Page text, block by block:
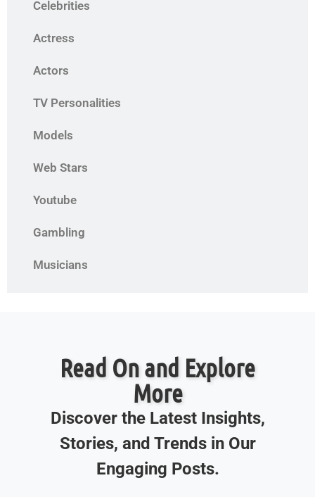
Celebrities
Actress
Actors
TV Personalities
Models
Web Stars
Youtube
Gambling
Musicians
Read On and Explore
More
Discover the Latest Insights,
Stories, and Trends in Our
Engaging Posts.